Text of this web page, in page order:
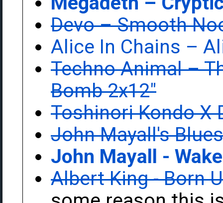
Devo ‎– Smooth
Alice In Chains ‎–
Techno Animal ‎–
Bomb 2x12"
Toshinori Kondo X
John Mayall's
John Mayall -
Albert King - Born